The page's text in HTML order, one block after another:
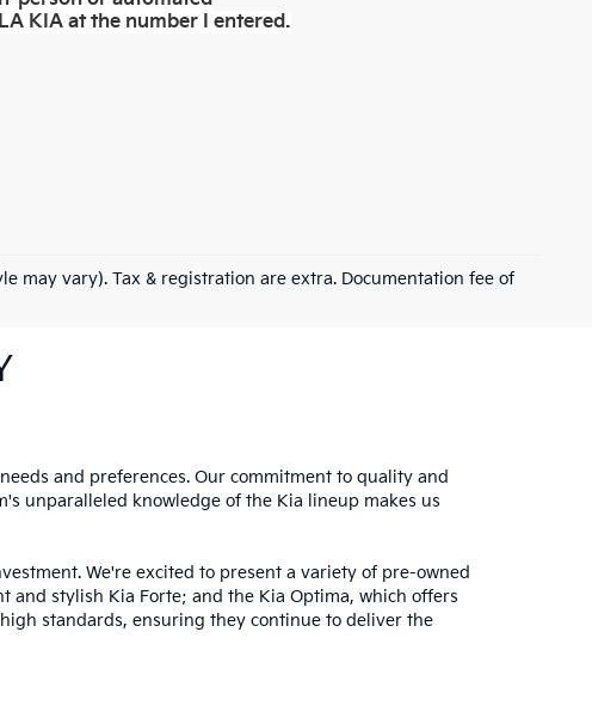
KIA at the number I entered.
may vary). Tax & registration are extra. Documentation fee of
and preferences. Our commitment to quality and
unparalleled knowledge of the Kia lineup makes us
We're excited to present a variety of pre-owned
stylish Kia Forte; and the Kia Optima, which offers
standards, ensuring they continue to deliver the